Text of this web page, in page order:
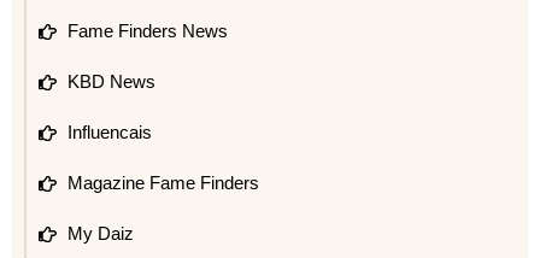
Fame Finders News
KBD News
Influencais
Magazine Fame Finders
My Daiz